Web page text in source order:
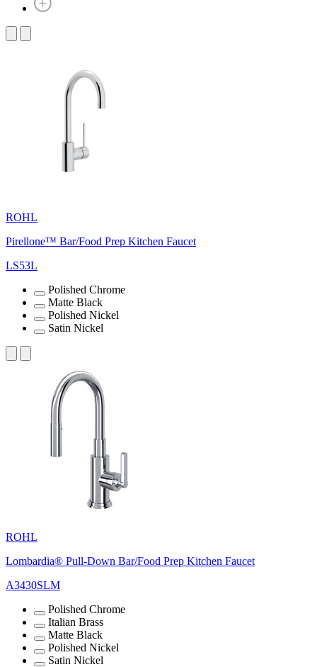
ROHL
Pirellone™ Bar/Food Prep Kitchen Faucet
LS53L
Polished Chrome
Matte Black
Polished Nickel
Satin Nickel
ROHL
Lombardia® Pull-Down Bar/Food Prep Kitchen Faucet
A3430SLM
Polished Chrome
Italian Brass
Matte Black
Polished Nickel
Satin Nickel